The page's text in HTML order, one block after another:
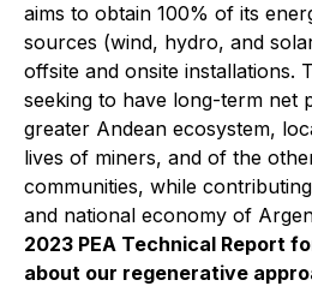
aims to obtain 100% of its
sources (wind, hydro, and
offsite and onsite installations.
seeking to have long-term net
greater Andean ecosystem,
lives of miners, and of the
communities, while
and national economy of
2023 PEA Technical Report
about our regenerative